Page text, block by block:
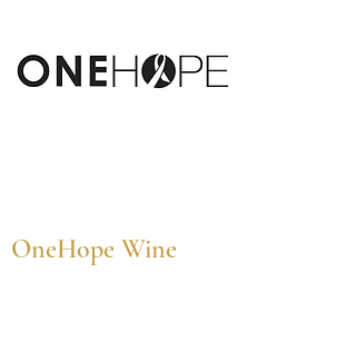
OneHope Wine